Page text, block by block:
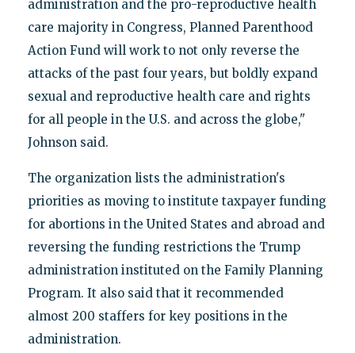
administration and the pro-reproductive health
care majority in Congress, Planned Parenthood
Action Fund will work to not only reverse the
attacks of the past four years, but boldly expand
sexual and reproductive health care and rights
for all people in the U.S. and across the globe,"
Johnson said.
The organization lists the administration's
priorities as moving to institute taxpayer funding
for abortions in the United States and abroad and
reversing the funding restrictions the Trump
administration instituted on the Family Planning
Program. It also said that it recommended
almost 200 staffers for key positions in the
administration.